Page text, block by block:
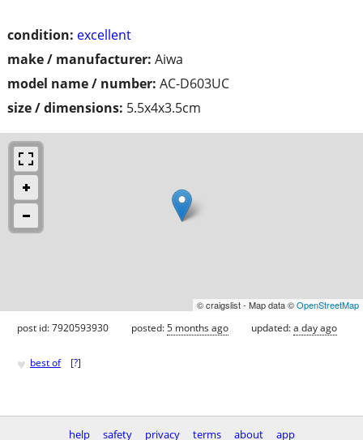
condition: excellent
make / manufacturer: Aiwa
model name / number: AC-D603UC
size / dimensions: 5.5x4x3.5cm
© craigslist - Map data ©OpenStreetMap
post id: 7920593930 posted:5 months ago updated:a day ago
♥ best of [?]
help safety privacy terms about app